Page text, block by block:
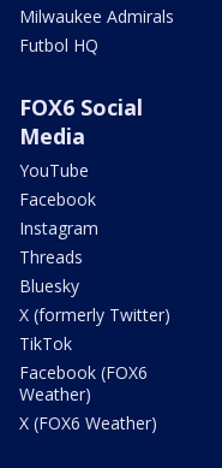
Milwaukee Admirals
Futbol HQ
FOX6 Social
Media
YouTube
Facebook
Instagram
Threads
Bluesky
X (formerly Twitter)
TikTok
Facebook (FOX6
Weather)
X (FOX6 Weather)